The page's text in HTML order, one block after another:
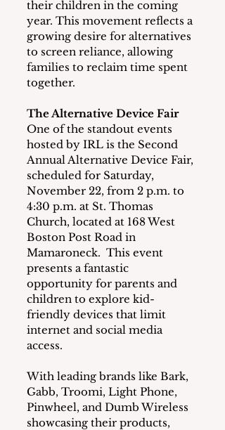
their children in the coming
year. This movement reflects a
growing desire for alternatives
to screen reliance, allowing
families to reclaim time spent
together.
The Alternative Device Fair
One of the standout events
hosted by IRL is the Second
Annual Alternative Device Fair,
scheduled for Saturday,
November 22, from 2 p.m. to
4:30 p.m. at St. Thomas
Church, located at 168 West
Boston Post Road in
Mamaroneck.  This event
presents a fantastic
opportunity for parents and
children to explore kid-
friendly devices that limit
internet and social media
access.
With leading brands like Bark,
Gabb, Troomi, Light Phone,
Pinwheel, and Dumb Wireless
showcasing their products,